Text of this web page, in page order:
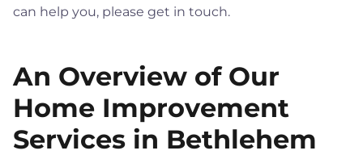
can help you, please get in touch.
An Overview of Our
Home Improvement
Services in Bethlehem